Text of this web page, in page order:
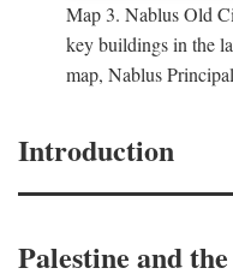
Map 3. Nablus Old
key buildings in the
map, Nablus
Introduction
Palestine and